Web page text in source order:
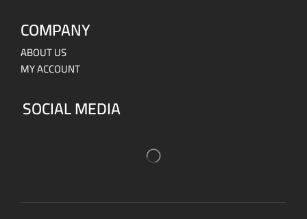
COMPANY
ABOUT US
MY ACCOUNT
SOCIAL MEDIA